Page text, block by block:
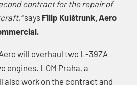
contract for the repair of
says Filip Kulštrunk, Aero
will overhaul two L-39ZA
engines. LOM Praha, a
also work on the contract and